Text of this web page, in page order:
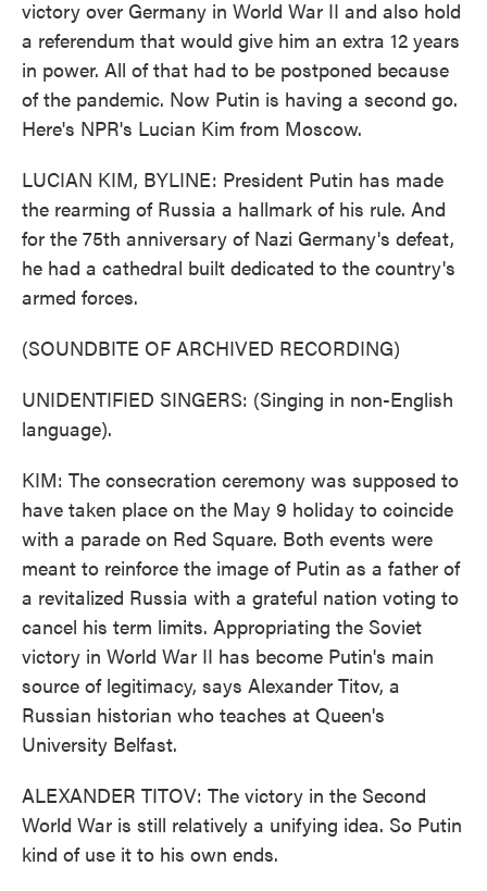
victory over Germany in World War II and also hold
a referendum that would give him an extra 12 years
in power. All of that had to be postponed because
of the pandemic. Now Putin is having a second go.
Here's NPR's Lucian Kim from Moscow.
LUCIAN KIM, BYLINE: President Putin has made
the rearming of Russia a hallmark of his rule. And
for the 75th anniversary of Nazi Germany's defeat,
he had a cathedral built dedicated to the country's
armed forces.
(SOUNDBITE OF ARCHIVED RECORDING)
UNIDENTIFIED SINGERS: (Singing in non-English
language).
KIM: The consecration ceremony was supposed to
have taken place on the May 9 holiday to coincide
with a parade on Red Square. Both events were
meant to reinforce the image of Putin as a father of
a revitalized Russia with a grateful nation voting to
cancel his term limits. Appropriating the Soviet
victory in World War II has become Putin's main
source of legitimacy, says Alexander Titov, a
Russian historian who teaches at Queen's
University Belfast.
ALEXANDER TITOV: The victory in the Second
World War is still relatively a unifying idea. So Putin
kind of use it to his own ends.